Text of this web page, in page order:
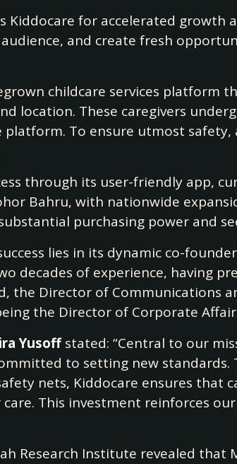
for accelerated growth
and create fresh
childcare services platform
location. These caregivers
To ensure utmost safety,
through its user-friendly app,
Bahru, with nationwide
purchasing power and
lies in its dynamic co-
decades of experience, having
the Director of Communications
the Director of Corporate
Yusoffstated: “Central to our
to setting new
nets, Kiddocare ensures that
This investment reinforces
Research Institute revealed that